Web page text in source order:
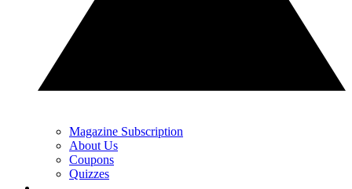
Magazine Subscription
About Us
Coupons
Quizzes